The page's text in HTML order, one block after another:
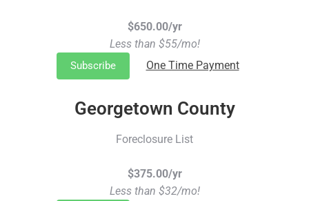
$650.00/yr
Less than $55/mo!
Subscribe One Time Payment
Georgetown County
Foreclosure List
$375.00/yr
Less than $32/mo!